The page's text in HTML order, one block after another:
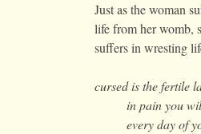
Just as the woman
life from her womb,
suffers in wresting
cursed is the fertile
in pain you will
every day of